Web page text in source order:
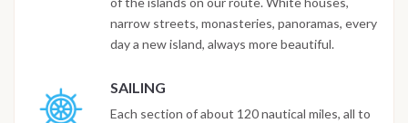
narrow streets, monasteries, panoramas, every
day a new island, always more beautiful.
SAILING
Each section of about 120 nautical miles, all to